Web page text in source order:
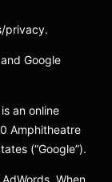
privacy.
Google
an online
Amphitheatre
(“Google”).